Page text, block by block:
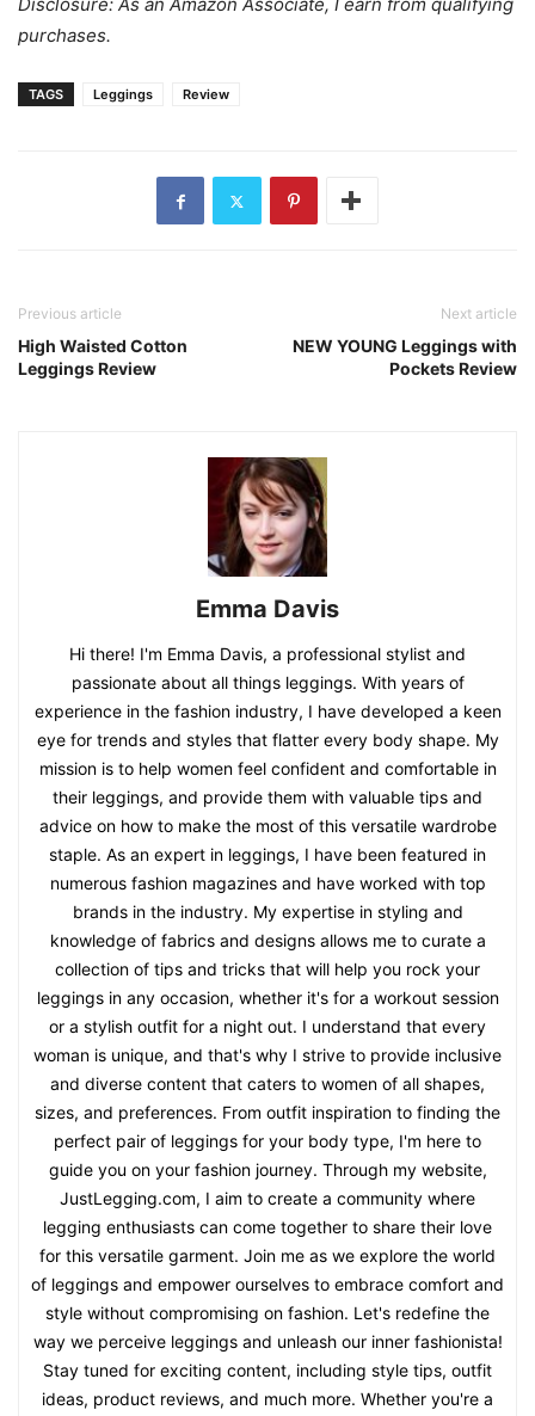
purchases.
TAGS Leggings Review
Previous article
High Waisted Cotton
Leggings Review
Next article
NEW YOUNG Leggings with
Pockets Review
Emma Davis
Hi there! I'm Emma Davis, a professional stylist and
passionate about all things leggings. With years of
experience in the fashion industry, I have developed a keen
eye for trends and styles that flatter every body shape. My
mission is to help women feel confident and comfortable in
their leggings, and provide them with valuable tips and
advice on how to make the most of this versatile wardrobe
staple. As an expert in leggings, I have been featured in
numerous fashion magazines and have worked with top
brands in the industry. My expertise in styling and
knowledge of fabrics and designs allows me to curate a
collection of tips and tricks that will help you rock your
leggings in any occasion, whether it's for a workout session
or a stylish outfit for a night out. I understand that every
woman is unique, and that's why I strive to provide inclusive
and diverse content that caters to women of all shapes,
sizes, and preferences. From outfit inspiration to finding the
perfect pair of leggings for your body type, I'm here to
guide you on your fashion journey. Through my website,
JustLegging.com, I aim to create a community where
legging enthusiasts can come together to share their love
for this versatile garment. Join me as we explore the world
of leggings and empower ourselves to embrace comfort and
style without compromising on fashion. Let's redefine the
way we perceive leggings and unleash our inner fashionista!
Stay tuned for exciting content, including style tips, outfit
ideas, product reviews, and much more. Whether you're a